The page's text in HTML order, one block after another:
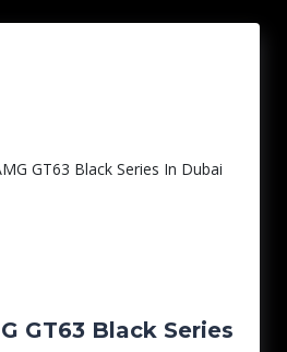
GT63 Black Series